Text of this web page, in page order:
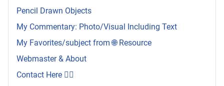
Pencil Drawn Objects
My Commentary: Photo/Visual Including Text
My Favorites/subject from 🌐 Resource
Webmaster & About
Contact Here 👇🏼